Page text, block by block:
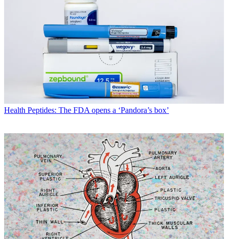
Health Peptides: The FDA opens a ‘Pandora’s box’